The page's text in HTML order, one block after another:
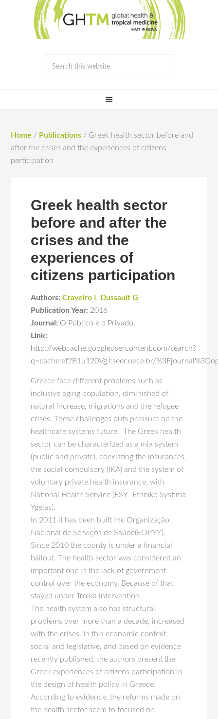
Home / Publications / Greek health sector before and
after the crises and the experiences of citizens
participation
Greek health sector
before and after the
crises and the
experiences of
citizens participation
Authors: Craveiro I , Dussault G
Publication Year: 2016
Journal: O Público e o Privado
Link:
http://webcache.googleusercontent.com/search?
q=cache:ef2B1u120VgJ:seer.uece.br/
Greece face different problems such as
inclusive aging population, diminished of
natural increase, migrations and the refugee
crises. These challenges puts pressure on the
healthcare systems future. The Greek health
sector can be characterized as a mix system
(public and private), coexisting the insurances,
the social compulsory (IKA) and the system of
voluntary private health insurance, with
National Health Service (ESY- Ethniko Systima
Ygeias).
In 2011 it has been built the Organização
Nacional de Serviços de Saúde(EOPYY).
Since 2010 the county is under a financial
bailout. The health sector was considered an
important one in the lack of government
control over the economy. Because of that
stayed under Troika intervention.
The health system also has structural
problems over more than a decade, increased
with the crises. In this economic context,
social and legislative, and based on evidence
recently published, the authors present the
Greek experiences of citizens participation in
the design of health policy in Greece.
According to evidence, the reforms made on
the health sector seem to focused on